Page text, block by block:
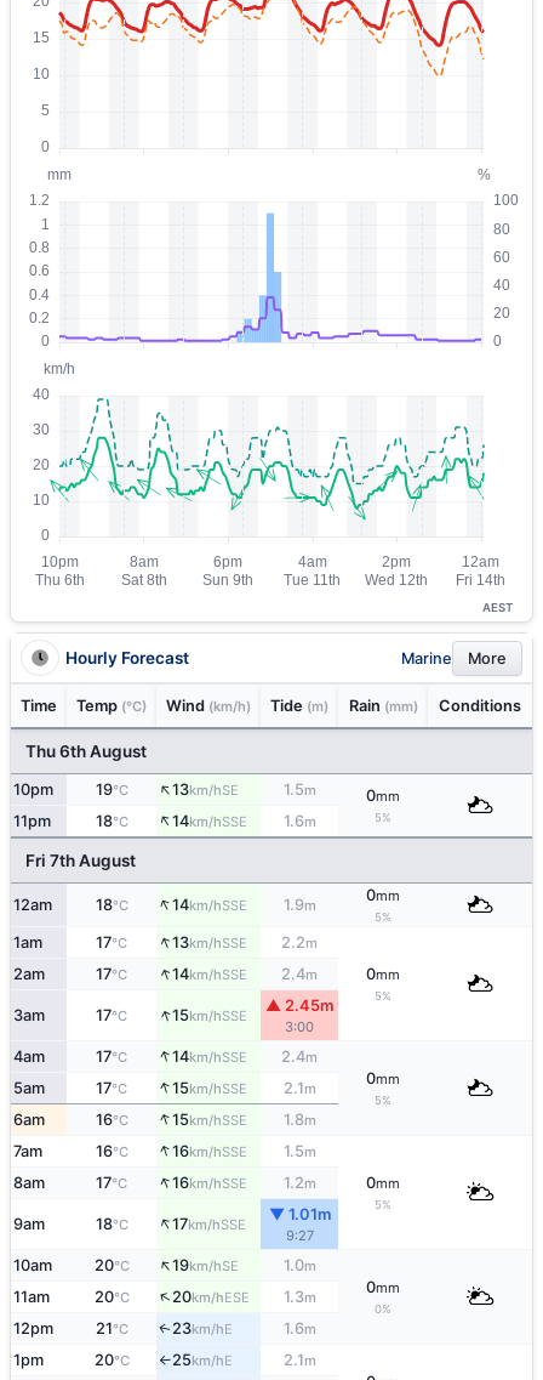
AEST
Hourly Forecast Marine More
Time Temp (°C) Wind (km/h) Tide (m) Rain (mm) Conditions
Thu 6th August
10pm 19°C ↑13km/hSE 1.5m 0mm
5%
11pm 18°C ↑14km/hSSE 1.6m
Fri 7th August
12am 18°C ↑14km/hSSE 1.9m
0mm
5%
1am 17°C ↑13km/hSSE 2.2m
0mm
5%
2am 17°C ↑14km/hSSE 2.4m
3am 17°C ↑15km/hSSE
▲ 2.45m
3:00
4am 17°C ↑14km/hSSE 2.4m
0mm
5%
5am 17°C ↑15km/hSSE 2.1m
6am 16°C ↑15km/hSSE 1.8m
7am 16°C ↑16km/hSSE 1.5m
0mm
5%
8am 17°C ↑16km/hSSE 1.2m
9am 18°C ↑17km/hSSE
▼ 1.01m
9:27
10am 20°C ↑19km/hSE 1.0m
0mm
0%
11am 20°C ↑20km/hESE 1.3m
12pm 21°C ↑23km/hE 1.6m
1pm 20°C ↑25km/hE 2.1m